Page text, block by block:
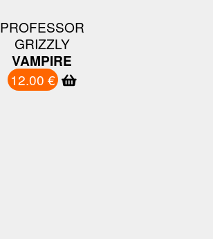
PROFESSOR
GRIZZLY
VAMPIRE
12.00 €